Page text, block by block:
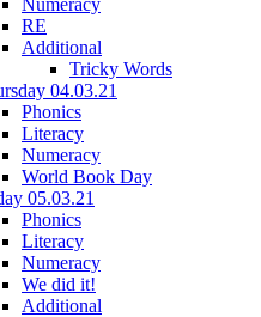
RE
Additional
Tricky Words
04.03.21
Phonics
Literacy
Numeracy
World Book Day
05.03.21
Phonics
Literacy
Numeracy
We did it!
Additional